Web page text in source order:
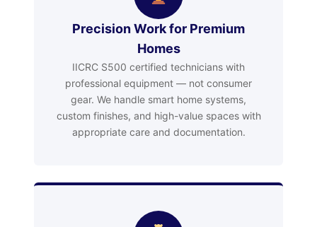
Precision Work for Premium
Homes
IICRC S500 certified technicians with
professional equipment — not consumer
gear. We handle smart home systems,
custom finishes, and high-value spaces with
appropriate care and documentation.